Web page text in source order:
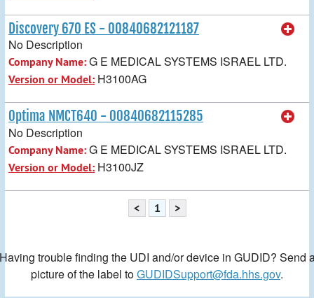
Discovery 670 ES - 00840682121187
No Description
Company Name:G E MEDICAL SYSTEMS ISRAEL LTD.
Version or Model: H3100AG
Optima NMCT640 - 00840682115285
No Description
Company Name:G E MEDICAL SYSTEMS ISRAEL LTD.
Version or Model: H3100JZ
< 1 >
trouble finding the UDI and/or device in GUDID? Send
picture of the label toGUDIDSupport@fda.hhs.gov.